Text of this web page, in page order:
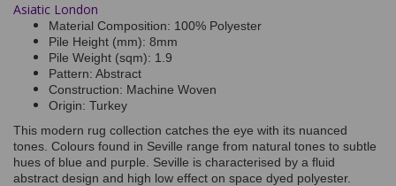
Asiatic London
Material Composition: 100% Polyester
Pile Height (mm): 8mm
Pile Weight (sqm): 1.9
Pattern: Abstract
Construction: Machine Woven
Origin: Turkey
This modern rug collection catches the eye with its nuanced
tones. Colours found in Seville range from natural tones to subtle
hues of blue and purple. Seville is characterised by a fluid
abstract design and high low effect on space dyed polyester.